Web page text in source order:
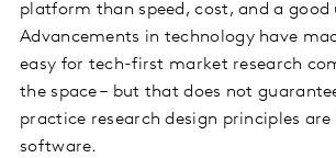
platform than speed, cost, and a good
Advancements in technology have
easy for tech-first market research
the space – but that does not
practice research design principles
software.